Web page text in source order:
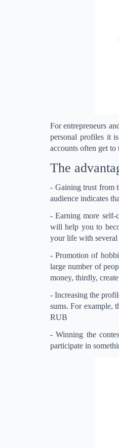
For entrepreneurs
personal profiles it
accounts often get to
The
- Gaining trust from
audience indicates
- Earning more self-
will help you to
your life with several
- Promotion of
large number of
money, thirdly,
- Increasing the
sums. For example,
RUB
- Winning the
participate in